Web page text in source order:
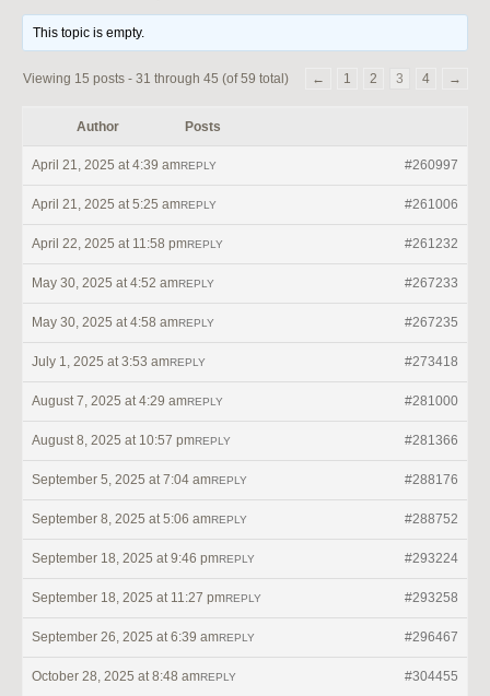
This topic is empty.
Viewing 15 posts - 31 through 45 (of 59 total) ← 1 2 3 4 →
Author Posts
April 21, 2025 at 4:39 am #260997
REPLY
April 21, 2025 at 5:25 am #261006
REPLY
April 22, 2025 at 11:58 pm #261232
REPLY
May 30, 2025 at 4:52 am #267233
REPLY
May 30, 2025 at 4:58 am #267235
REPLY
July 1, 2025 at 3:53 am #273418
REPLY
August 7, 2025 at 4:29 am #281000
REPLY
August 8, 2025 at 10:57 pm #281366
REPLY
September 5, 2025 at 7:04 am #288176
REPLY
September 8, 2025 at 5:06 am #288752
REPLY
September 18, 2025 at 9:46 pm #293224
REPLY
September 18, 2025 at 11:27 pm #293258
REPLY
September 26, 2025 at 6:39 am #296467
REPLY
October 28, 2025 at 8:48 am #304455
REPLY